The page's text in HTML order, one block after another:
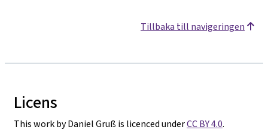
Tillbaka till navigeringen
Licens
This work by Daniel Gruß is licenced underCC BY 4.0.